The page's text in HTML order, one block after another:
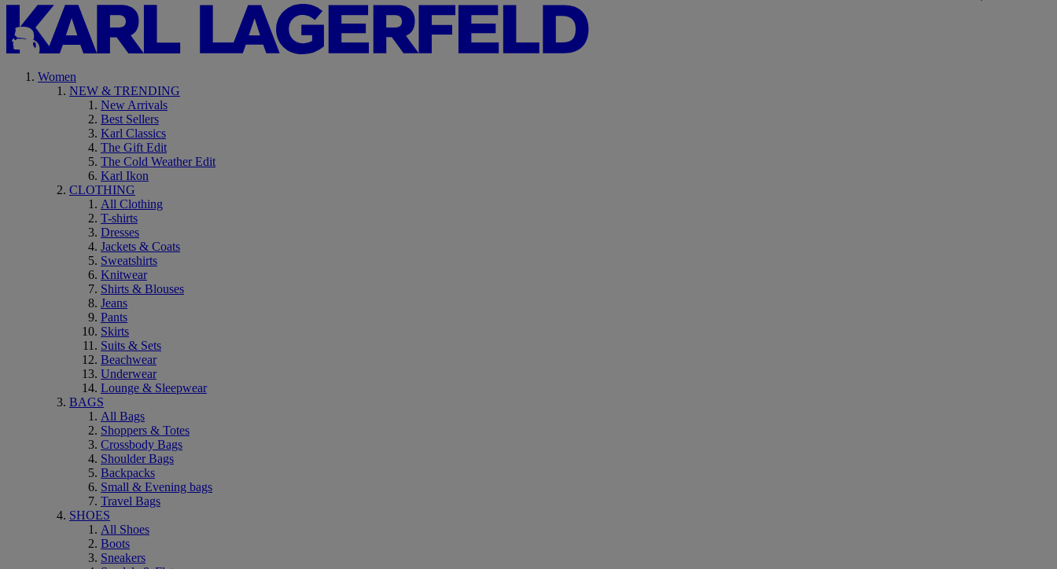
Women
NEW & TRENDING
New Arrivals
Best Sellers
Karl Classics
The Gift Edit
The Cold Weather Edit
Karl Ikon
CLOTHING
All Clothing
T-shirts
Dresses
Jackets & Coats
Sweatshirts
Knitwear
Shirts & Blouses
Jeans
Pants
Skirts
Suits & Sets
Beachwear
Underwear
Lounge & Sleepwear
BAGS
All Bags
Shoppers & Totes
Crossbody Bags
Shoulder Bags
Backpacks
Small & Evening bags
Travel Bags
SHOES
All Shoes
Boots
Sneakers